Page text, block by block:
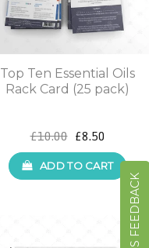
Top Ten Essential Oils
Rack Card (25 pack)
£10.00 £8.50
ADD TO CART